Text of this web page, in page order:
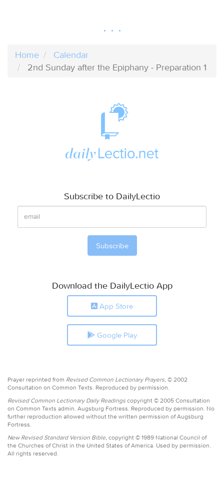
Home
Calendar
2nd Sunday after the Epiphany - Preparation 1
Subscribe to DailyLectio
Download the DailyLectio App
App Store
Google Play
Prayer reprinted from Revised Common Lectionary Prayers, © 2002
Consultation on Common Texts. Reproduced by permission.
Revised Common Lectionary Daily Readings copyright © 2005 Consultation
on Common Texts admin. Augsburg Fortress. Reproduced by permission. No
further reproduction allowed without the written permission of Augsburg
Fortress.
New Revised Standard Version Bible, copyright © 1989 National Council of
the Churches of Christ in the United States of America. Used by permission.
All rights reserved.